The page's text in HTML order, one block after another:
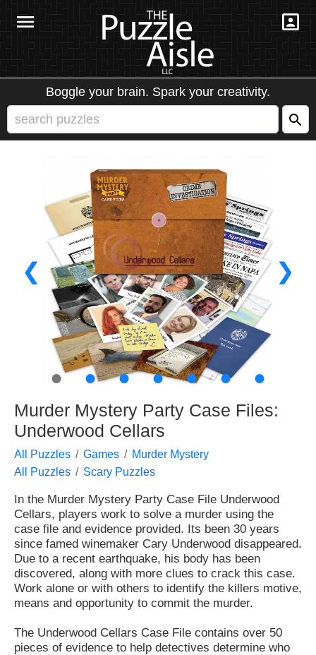
Boggle your brain. Spark your creativity.
❮ ❯
● ● ● ● ● ● ●
Murder Mystery Party Case Files:
Underwood Cellars
All Puzzles Games
Murder Mystery
All Puzzles
Scary Puzzles
In the Murder Mystery Party Case File Underwood
Cellars, players work to solve a murder using the
case file and evidence provided. Its been 30 years
since famed winemaker Cary Underwood disappeared.
Due to a recent earthquake, his body has been
discovered, along with more clues to crack this case.
Work alone or with others to identify the killers motive,
means and opportunity to commit the murder.
The Underwood Cellars Case File contains over 50
pieces of evidence to help detectives determine who